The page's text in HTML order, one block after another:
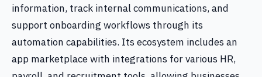
information, track internal communications, and
support onboarding workflows through its
automation capabilities. Its ecosystem includes an
app marketplace with integrations for various HR,